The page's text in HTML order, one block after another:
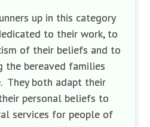
up in this category
to their work, to
of their beliefs and to
the bereaved families
They both adapt their
personal beliefs to
services for people of